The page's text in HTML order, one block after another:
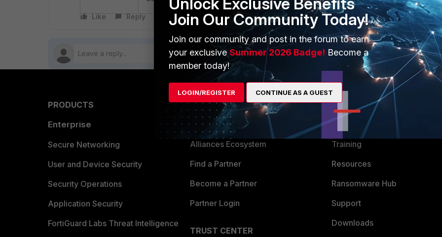
Like Reply Follow
PRODUCTS
Enterprise
Secure Networking
User and Device Security
Security Operations
Application Security
FortiGuard Labs Threat Intelligence
PARTNERS
Overview
Alliances Ecosystem
Find a Partner
Become a Partner
Partner Login
TRUST CENTER
MORE
About Us
Training
Resources
Ransomware Hub
Support
Downloads
Join Our Community Today!
Join our community and post in the forum to earn
your exclusiveSummer 2026 Badge! Become a
member today!
LOGIN/REGISTER CONTINUE AS A GUEST